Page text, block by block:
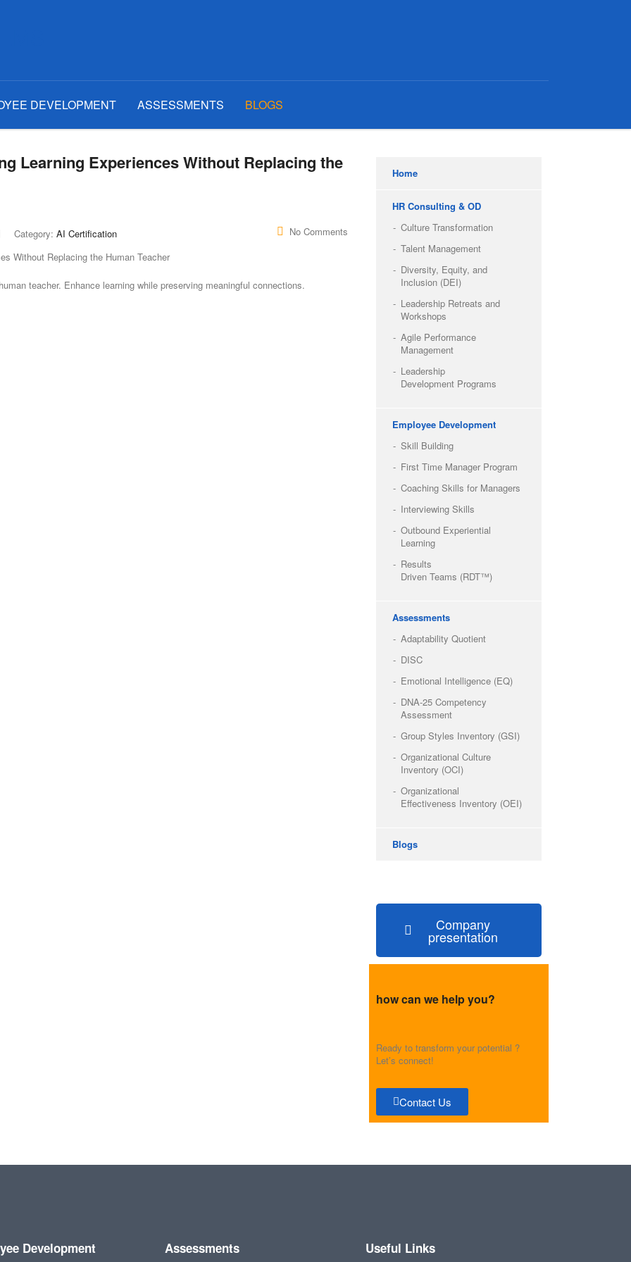
DEVELOPMENT ASSESSMENTS BLOGS
Learning Experiences Without Replacing the
Category: AI Certification No Comments
teacher. Enhance learning while preserving meaningful connections.
Home
HR Consulting & OD
Culture Transformation
Talent Management
Diversity, Equity, and
Inclusion (DEI)
Leadership Retreats and
Workshops
Agile Performance
Management
Leadership
Development Programs
Employee Development
Skill Building
First Time Manager Program
Coaching Skills for Managers
Interviewing Skills
Outbound Experiential
Learning
Results
Driven Teams (RDT™)
Assessments
Adaptability Quotient
DISC
Emotional Intelligence (EQ)
DNA-25 Competency
Assessment
Group Styles Inventory (GSI)
Organizational Culture
Inventory (OCI)
Organizational
Effectiveness Inventory (OEI)
Blogs
Company
presentation
how can we help you?
Ready to transform your potential ?
Let’s connect!
Contact Us
Development Assessments Useful Links